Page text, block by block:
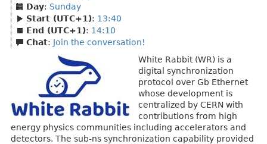
Day: Sunday
Start (UTC+1): 13:40
End (UTC+1): 14:10
Chat: Join the conversation!
White Rabbit (WR) is a
digital synchronization
protocol over Gb Ethernet
whose development is
centralized by CERN with
contributions from high
energy physics communities including accelerators and
detectors. The sub-ns synchronization capability provided